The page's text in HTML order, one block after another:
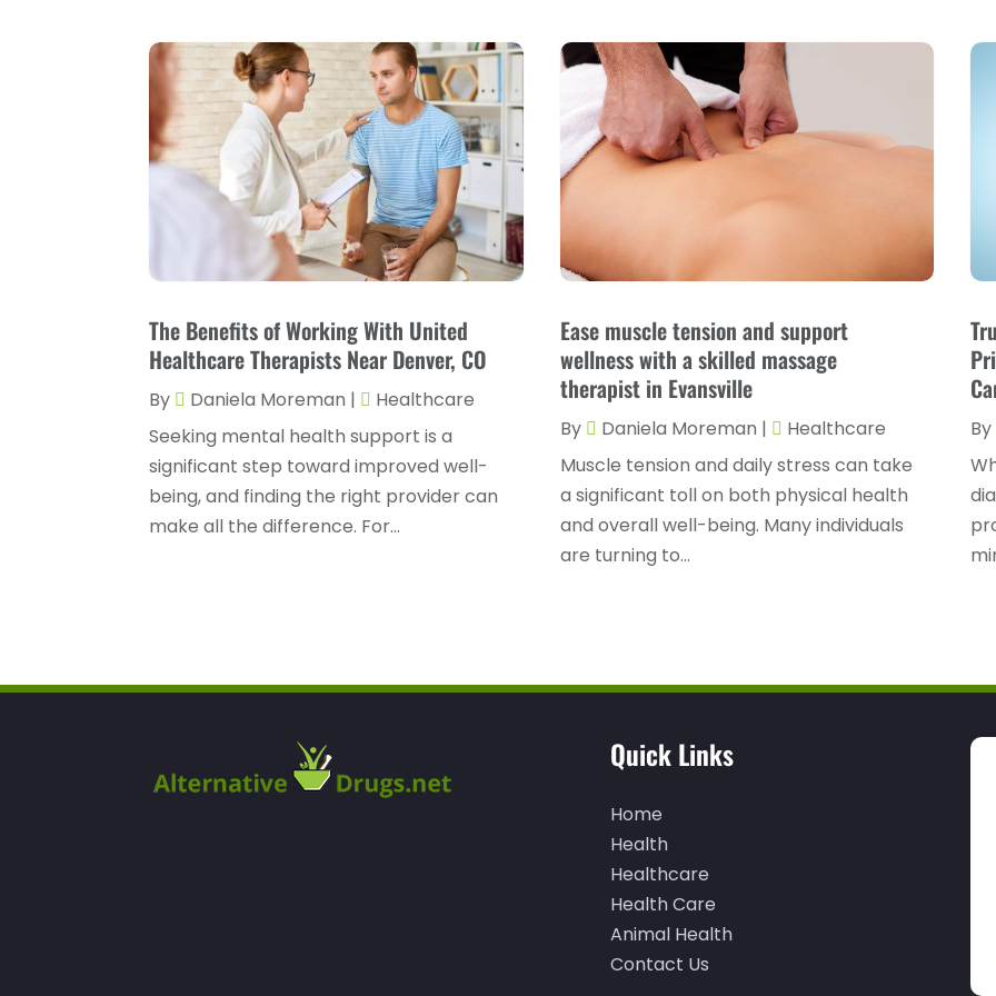
The Benefits of Working With United
Healthcare Therapists Near Denver, CO
By Daniela Moreman |
Healthcare
Seeking mental health support is a
significant step toward improved well-
being, and finding the right provider can
make all the difference. For...
Ease muscle tension and support
wellness with a skilled massage
therapist in Evansville
By Daniela Moreman |
Healthcare
Muscle tension and daily stress can take
a significant toll on both physical health
and overall well-being. Many individuals
are turning to...
By
Quick Links
Home
Health
Healthcare
Health Care
Animal Health
Contact Us